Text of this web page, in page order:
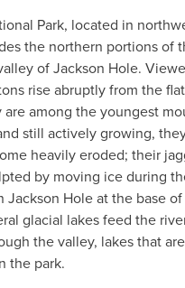
Park, located in
the northern portions of
of Jackson Hole.
rise abruptly from the
are among the youngest
still actively growing,
heavily eroded; their
by moving ice during
Jackson Hole at the base
glacial lakes feed the
the valley, lakes that
the park.